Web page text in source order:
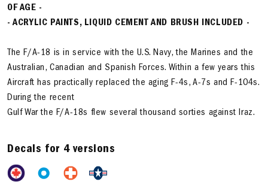
OF AGE -
- ACRYLIC PAINTS, LIQUID CEMENT AND BRUSH INCLUDED -
The F/A-18 is in service with the U.S. Navy, the Marines and the
Australian, Canadian and Spanish Forces. Within a few years this
Aircraft has practically replaced the aging F-4s, A-7s and F-104s.
During the recent
Gulf War the F/A-18s flew several thousand sorties against Iraz.
Decals for 4 versions